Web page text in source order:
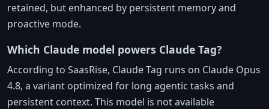
retained, but enhanced by persistent memory and
proactive mode.
Which Claude model powers Claude Tag?
According to SaasRise, Claude Tag runs on Claude Opus
4.8, a variant optimized for long agentic tasks and
persistent context. This model is not available